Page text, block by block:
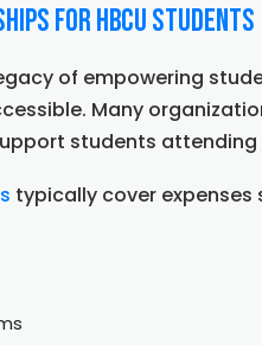
for HBCU Students
of empowering
Many
students attending
typically cover expenses